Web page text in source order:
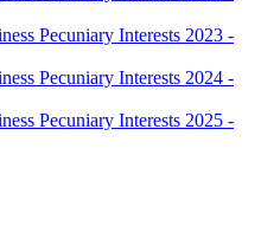
Pecuniary Interests 2023 -
Pecuniary Interests 2024 -
Pecuniary Interests 2025 -